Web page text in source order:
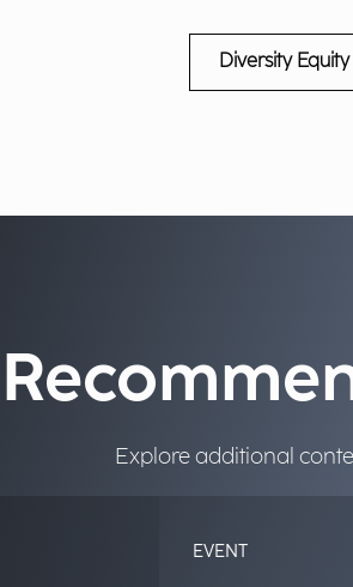
Diversity
Explore additional
EVENT